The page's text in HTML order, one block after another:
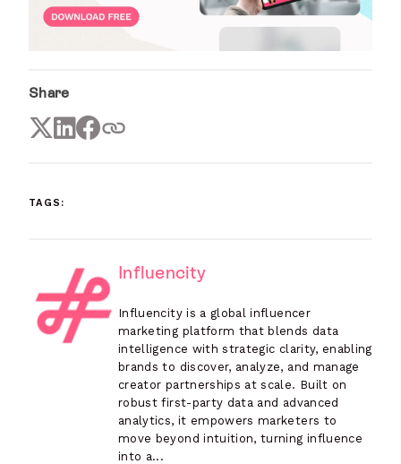
Share
TAGS:
Influencity
Influencity is a global influencer
marketing platform that blends data
intelligence with strategic clarity, enabling
brands to discover, analyze, and manage
creator partnerships at scale. Built on
robust first-party data and advanced
analytics, it empowers marketers to
move beyond intuition, turning influence
into a...